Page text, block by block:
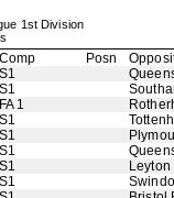
1st Division
Comp Posn
S1
S1
FA 1
S1
S1
S1
S1
Leyton
S1